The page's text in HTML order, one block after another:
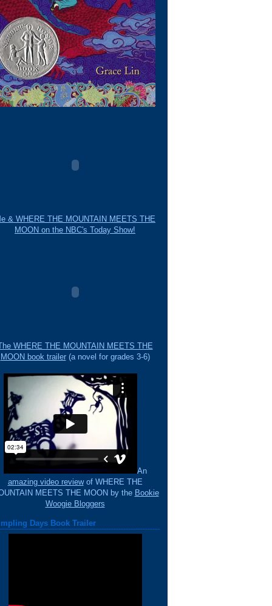
& WHERE THE MOUNTAIN MEETS THE
MOON on the NBC's Today Show!
WHERE THE MOUNTAIN MEETS THE
MOON book trailer(a novel for grades 3-6)
An
amazing video reviewof WHERE THE
MEETS THE MOON by the Bookie
Woogie Bloggers
Days Book Trailer